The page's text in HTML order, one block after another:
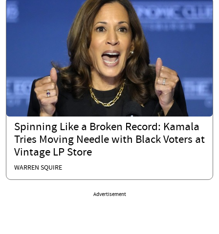
Spinning Like a Broken Record: Kamala
Tries Moving Needle with Black Voters at
Vintage LP Store
WARREN SQUIRE
Advertisement